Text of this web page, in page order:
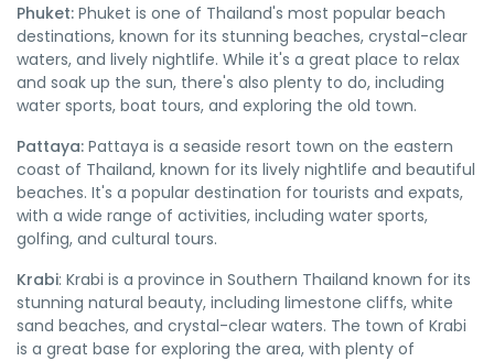
Phuket: Phuket is one of Thailand's most popular beach
destinations, known for its stunning beaches, crystal-clear
waters, and lively nightlife. While it's a great place to relax
and soak up the sun, there's also plenty to do, including
water sports, boat tours, and exploring the old town.
Pattaya: Pattaya is a seaside resort town on the eastern
coast of Thailand, known for its lively nightlife and beautiful
beaches. It's a popular destination for tourists and expats,
with a wide range of activities, including water sports,
golfing, and cultural tours.
Krabi: Krabi is a province in Southern Thailand known for its
stunning natural beauty, including limestone cliffs, white
sand beaches, and crystal-clear waters. The town of Krabi
is a great base for exploring the area, with plenty of